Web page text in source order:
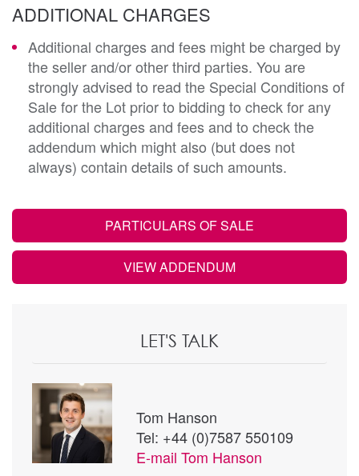
ADDITIONAL CHARGES
Additional charges and fees might be charged by
the seller and/or other third parties. You are
strongly advised to read the Special Conditions of
Sale for the Lot prior to bidding to check for any
additional charges and fees and to check the
addendum which might also (but does not
always) contain details of such amounts.
PARTICULARS OF SALE
VIEW ADDENDUM
LET'S TALK
Tom Hanson
Tel: +44 (0)7587 550109
E-mail Tom Hanson